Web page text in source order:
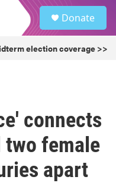
Donate
election coverage >>
connects
two female
apart